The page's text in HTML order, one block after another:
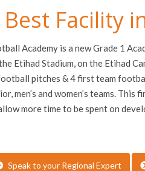
Facility
Academy is a new Grade 1
Etihad Stadium, on the Etihad
pitches & 4 first team
men’s and women’s teams.
more time to be spent on
Speak to your Regional Expert